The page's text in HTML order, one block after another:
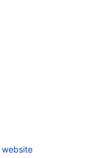
website